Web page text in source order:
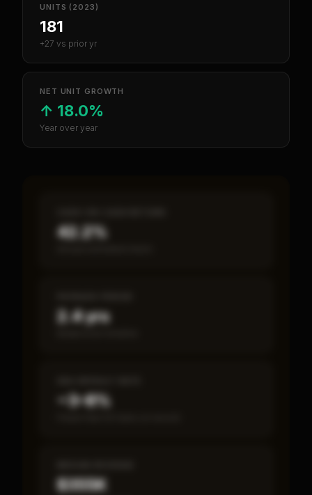
UNITS (2023)
181
+27 vs prior yr
NET UNIT GROWTH
↑ 18.0%
Year over year
42.2%
2.4 yrs
~3–8%
$355K